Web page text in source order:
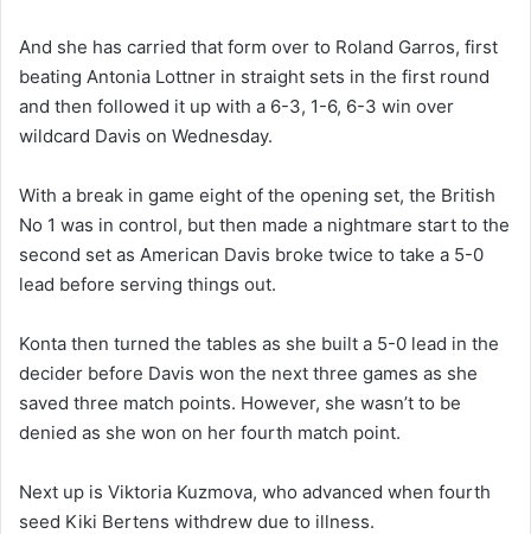
And she has carried that form over to Roland Garros, first
beating Antonia Lottner in straight sets in the first round
and then followed it up with a 6-3, 1-6, 6-3 win over
wildcard Davis on Wednesday.
With a break in game eight of the opening set, the British
No 1 was in control, but then made a nightmare start to the
second set as American Davis broke twice to take a 5-0
lead before serving things out.
Konta then turned the tables as she built a 5-0 lead in the
decider before Davis won the next three games as she
saved three match points. However, she wasn’t to be
denied as she won on her fourth match point.
Next up is Viktoria Kuzmova, who advanced when fourth
seed Kiki Bertens withdrew due to illness.